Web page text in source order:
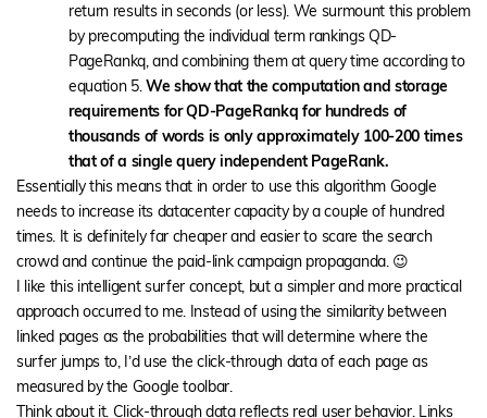
return results in seconds (or less). We surmount this problem
by precomputing the individual term rankings QD-
PageRankq, and combining them at query time according to
equation 5.We show that the computation and storage
requirements for QD-PageRankq for hundreds of
thousands of words is only approximately 100-200 times
that of a single query independent PageRank.
Essentially this means that in order to use this algorithm Google
needs to increase its datacenter capacity by a couple of hundred
times. It is definitely far cheaper and easier to scare the search
crowd and continue the paid-link campaign propaganda. 😉
I like this intelligent surfer concept, but a simpler and more practical
approach occurred to me. Instead of using the similarity between
linked pages as the probabilities that will determine where the
surfer jumps to, I’d use the click-through data of each page as
measured by the Google toolbar.
Think about it. Click-through data reflects real user behavior. Links